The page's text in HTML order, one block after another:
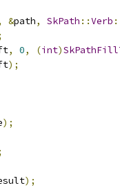
&path, SkPath ::Verb
, 0, (int)
);
);
);